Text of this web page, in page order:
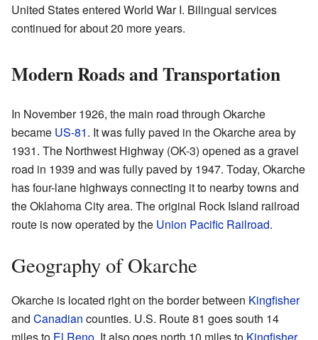
United States entered World War I. Bilingual services
continued for about 20 more years.
Modern Roads and Transportation
In November 1926, the main road through Okarche
became US-81. It was fully paved in the Okarche area by
1931. The Northwest Highway (OK-3) opened as a gravel
road in 1939 and was fully paved by 1947. Today, Okarche
has four-lane highways connecting it to nearby towns and
the Oklahoma City area. The original Rock Island railroad
route is now operated by the Union Pacific Railroad.
Geography of Okarche
Okarche is located right on the border between Kingfisher
and Canadian counties. U.S. Route 81 goes south 14
miles to El Reno . It also goes north 10 miles to Kingfisher.